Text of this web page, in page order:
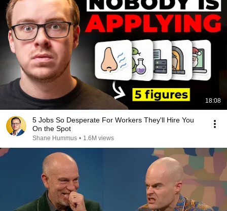
18:08
5 Jobs So Desperate For Workers They'll Hire You
On the Spot
Shane Hummus • 1.6M views